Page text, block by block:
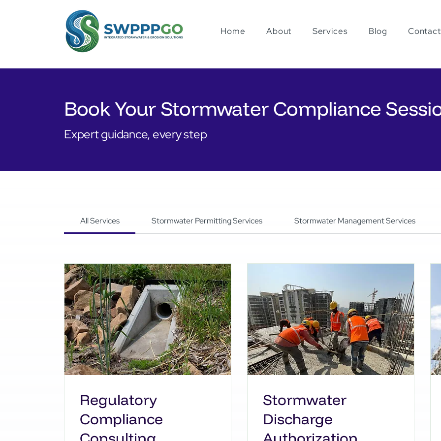
Home About Services Blog Contact
Book Your Stormwater Compliance
Expert guidance, every step
All Services Stormwater Permitting Services Stormwater Management Services
Regulatory
Compliance
Stormwater
Discharge